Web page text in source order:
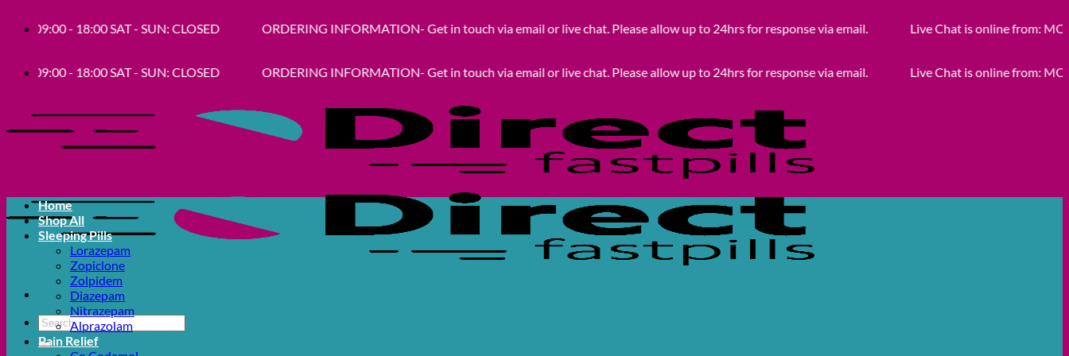
- 18:00 SAT - SUN: CLOSED ORDERING INFORMATION- Get in touch via email or live chat. Please allow up to 24hrs for response via email. Live Chat is online from: MON - FRI
- 18:00 SAT - SUN: CLOSED ORDERING INFORMATION- Get in touch via email or live chat. Please allow up to 24hrs for response via email. Live Chat is online from: MON - FRI
Search
for:
Home
Shop All
Sleeping Pills
Lorazepam
Zopiclone
Zolpidem
Diazepam
Nitrazepam
Alprazolam
Pain Relief